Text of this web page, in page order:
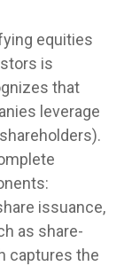
equities
is
that
leverage
issuance,
as share-
captures the